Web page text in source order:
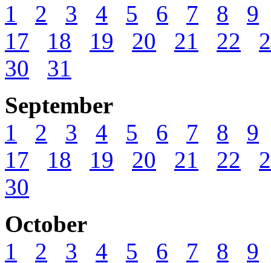
1
2 3 4 5 6 7 8
9
17
18 19 20 21 22
30
31
September
1
2 3 4 5 6 7 8
9
17
18 19 20 21 22
30
October
1
2 3 4 5 6 7 8
9